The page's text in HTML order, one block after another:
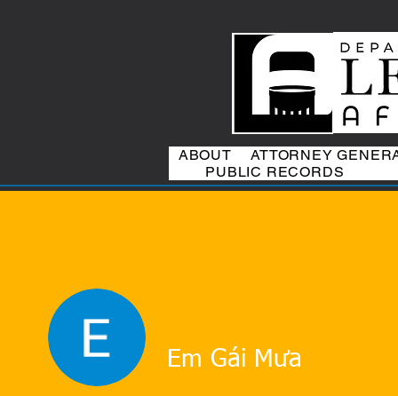
ABOUT
ATTORNEY
PUBLIC RECORDS
Em Gái Mưa